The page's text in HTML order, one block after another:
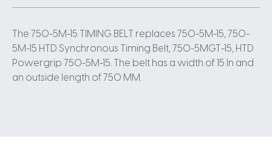
The 750-5M-15 TIMING BELT replaces 750-5M-15, 750-
5M-15 HTD Synchronous Timing Belt, 750-5MGT-15, HTD
Powergrip 750-5M-15. The belt has a width of 15 In and
an outside length of 750 MM.